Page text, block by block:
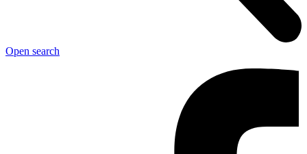
Open search